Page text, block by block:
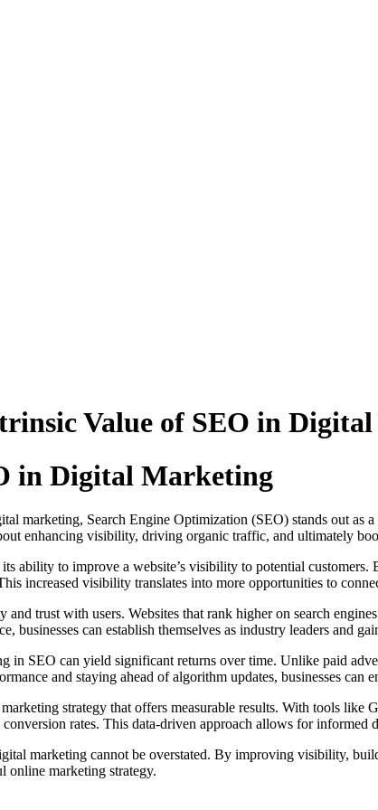
Value of SEO in
in Digital Marketing
marketing, Search Engine Optimization (SEO) stands out as
enhancing visibility, driving organic traffic, and ultimately
ability to improve a website’s visibility to potential customers.
increased visibility translates into more opportunities to
trust with users. Websites that rank higher on search
businesses can establish themselves as industry leaders and
in SEO can yield significant returns over time. Unlike paid
and staying ahead of algorithm updates, businesses
strategy that offers measurable results. With tools
rates. This data-driven approach allows for
marketing cannot be overstated. By improving visibility,
online marketing strategy.